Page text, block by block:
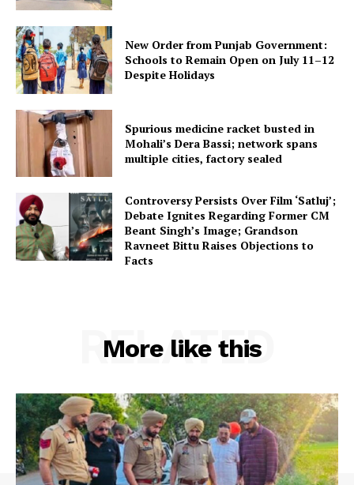
New Order from Punjab Government:
Schools to Remain Open on July 11–12
Despite Holidays
Spurious medicine racket busted in
Mohali’s Dera Bassi; network spans
multiple cities, factory sealed
Controversy Persists Over Film ‘Satluj’;
Debate Ignites Regarding Former CM
Beant Singh’s Image; Grandson
Ravneet Bittu Raises Objections to
Facts
More like this
RELATED